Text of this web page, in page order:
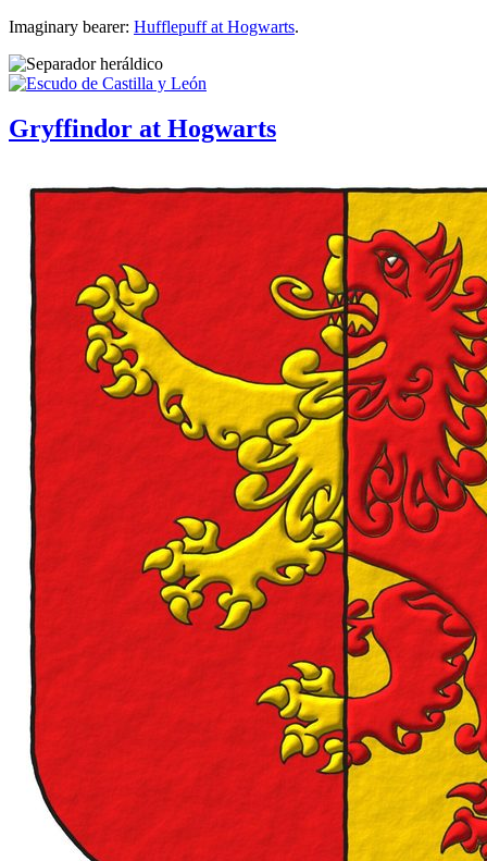
Imaginary bearer: Hufflepuff at Hogwarts.
Gryffindor at Hogwarts